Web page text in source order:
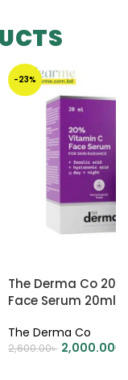
-23%
The Derma Co
Face Serum 20ml
The Derma Co
2,600.00৳ 2,000.00৳